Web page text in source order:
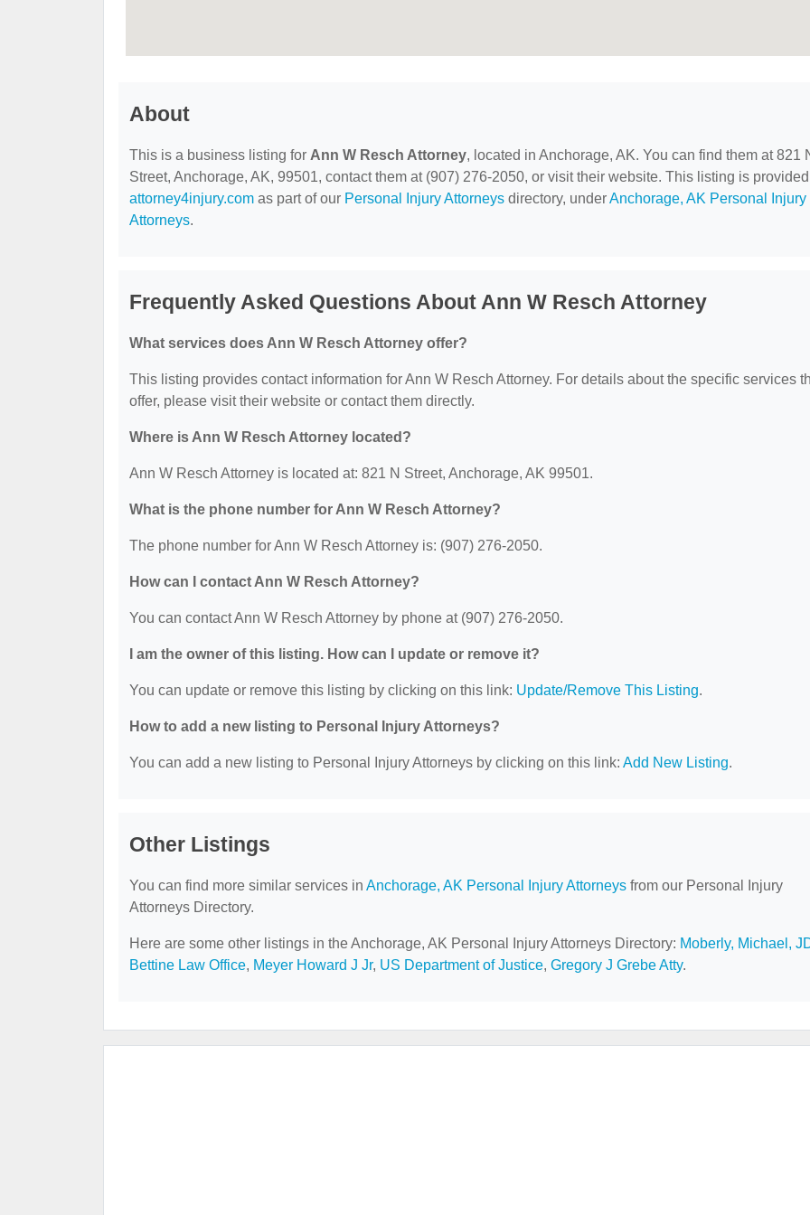
About
This is a business listing for Ann W Resch Attorney, located in Anchorage, AK. You can find them at 821
Street, Anchorage, AK, 99501, contact them at (907) 276-2050, or visit their website. This listing is
attorney4injury.com as part of our Personal Injury Attorneys directory, underAnchorage, AK Personal Injury
Attorneys.
Frequently Asked Questions About Ann W Resch Attorney
What services does Ann W Resch Attorney offer?
This listing provides contact information for Ann W Resch Attorney. For details about the specific services
offer, please visit their website or contact them directly.
Where is Ann W Resch Attorney located?
Ann W Resch Attorney is located at: 821 N Street, Anchorage, AK 99501.
What is the phone number for Ann W Resch Attorney?
The phone number for Ann W Resch Attorney is: (907) 276-2050.
How can I contact Ann W Resch Attorney?
You can contact Ann W Resch Attorney by phone at (907) 276-2050.
I am the owner of this listing. How can I update or remove it?
You can update or remove this listing by clicking on this link: Update/Remove This Listing.
How to add a new listing to Personal Injury Attorneys?
You can add a new listing to Personal Injury Attorneys by clicking on this link: Add New Listing.
Other Listings
You can find more similar services in Anchorage, AK Personal Injury Attorneys from our Personal Injury
Attorneys Directory.
Here are some other listings in the Anchorage, AK Personal Injury Attorneys Directory: Moberly, Michael,
Bettine Law Office, Meyer Howard J Jr, US Department of Justice, Gregory J Grebe Atty.